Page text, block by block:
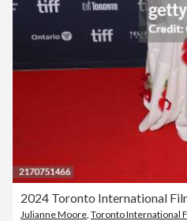
Julianne Moore Toronto International